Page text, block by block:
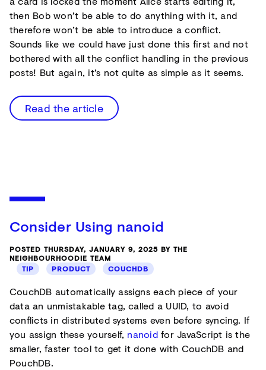
then Bob won’t be able to do anything with it, and
therefore won’t be able to introduce a conflict.
Sounds like we could have just done this first and not
bothered with all the conflict handling in the previous
posts! But again, it’s not quite as simple as it seems.
Read the article
Consider Using nanoid
POSTED THURSDAY, JANUARY 9, 2025 BY THE
NEIGHBOURHOODIE TEAM
TIP
PRODUCT COUCHDB
CouchDB automatically assigns each piece of your
data an unmistakable tag, called a UUID, to avoid
conflicts in distributed systems even before syncing. If
you assign these yourself, nanoidfor JavaScript is the
smaller, faster tool to get it done with CouchDB and
PouchDB.